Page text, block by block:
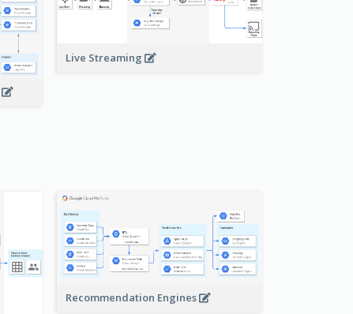
Live Streaming
Recommendation Engines